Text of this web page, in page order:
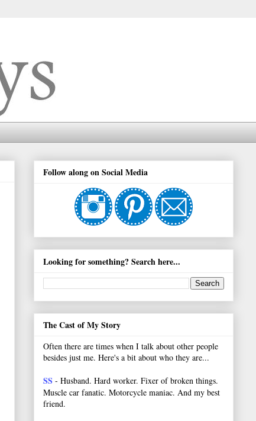
Follow along on Social Media
Looking for something? Search here...
The Cast of My Story
Often there are times when I talk about other people
besides just me. Here's a bit about who they are...
SS - Husband. Hard worker. Fixer of broken things.
Muscle car fanatic. Motorcycle maniac. And my best
friend.